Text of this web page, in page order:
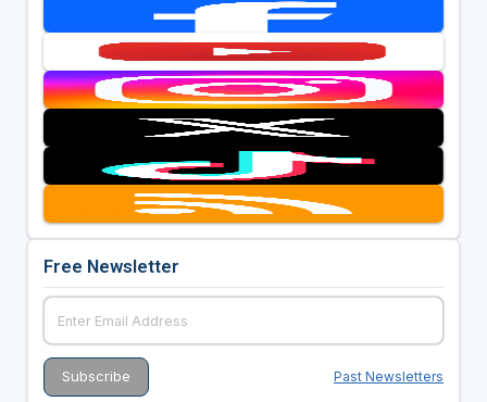
Free Newsletter
Past Newsletters